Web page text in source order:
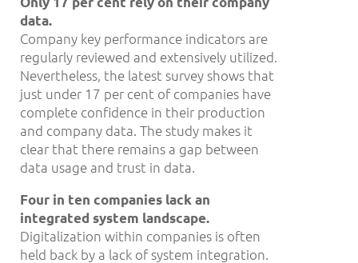
data.
Company key performance indicators are
regularly reviewed and extensively utilized.
Nevertheless, the latest survey shows that
just under 17 per cent of companies have
complete confidence in their production
and company data. The study makes it
clear that there remains a gap between
data usage and trust in data.
Four in ten companies lack an
integrated system landscape.
Digitalization within companies is often
held back by a lack of system integration.